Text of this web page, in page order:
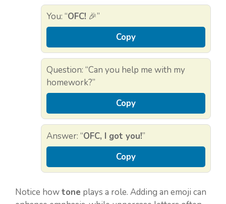
You: “OFC! 🎉”
Copy
Question: “Can you help me with my
homework?”
Copy
Answer: “OFC, I got you!”
Copy
Notice howtone plays a role. Adding an emoji can